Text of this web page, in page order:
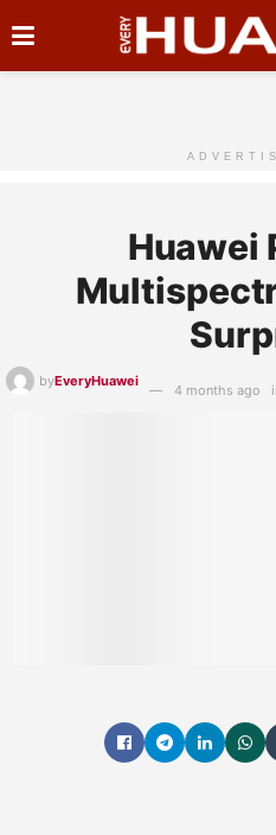
Huawei
byEveryHuawei
4 months ago